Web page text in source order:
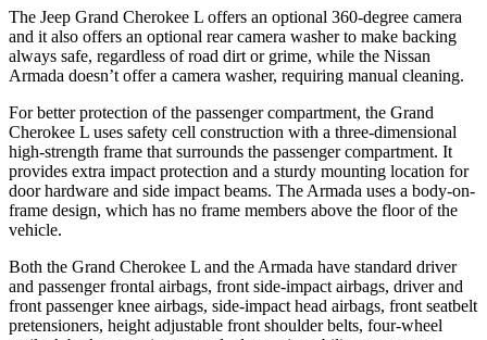
The Jeep Grand Cherokee L offers an optional 360-degree camera
and it also offers an optional rear camera washer to make backing
always safe, regardless of road dirt or grime, while the Nissan
Armada doesn’t offer a camera washer, requiring manual cleaning.
For better protection of the passenger compartment, the Grand
Cherokee L uses safety cell construction with a three-dimensional
high-strength frame that surrounds the passenger compartment. It
provides extra impact protection and a sturdy mounting location for
door hardware and side impact beams. The Armada uses a body-on-
frame design, which has no frame members above the floor of the
vehicle.
Both the Grand Cherokee L and the Armada have standard driver
and passenger frontal airbags, front side-impact airbags, driver and
front passenger knee airbags, side-impact head airbags, front seatbelt
pretensioners, height adjustable front shoulder belts, four-wheel